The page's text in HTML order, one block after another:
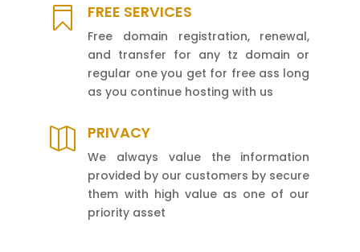
 FREE SERVICES
Free domain registration, renewal,
and transfer for any tz domain or
regular one you get for free ass long
as you continue hosting with us
 PRIVACY
We always value the information
provided by our customers by secure
them with high value as one of our
priority asset